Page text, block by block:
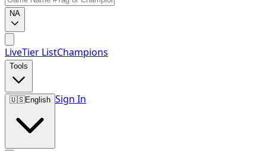
NA
LiveTier ListChampions
Tools
🇺🇸English Sign In